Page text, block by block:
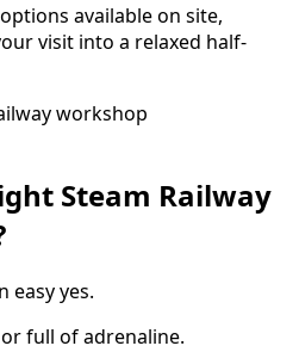
available on site,
visit into a relaxed half-
Steam Railway
easy yes.
full of adrenaline.